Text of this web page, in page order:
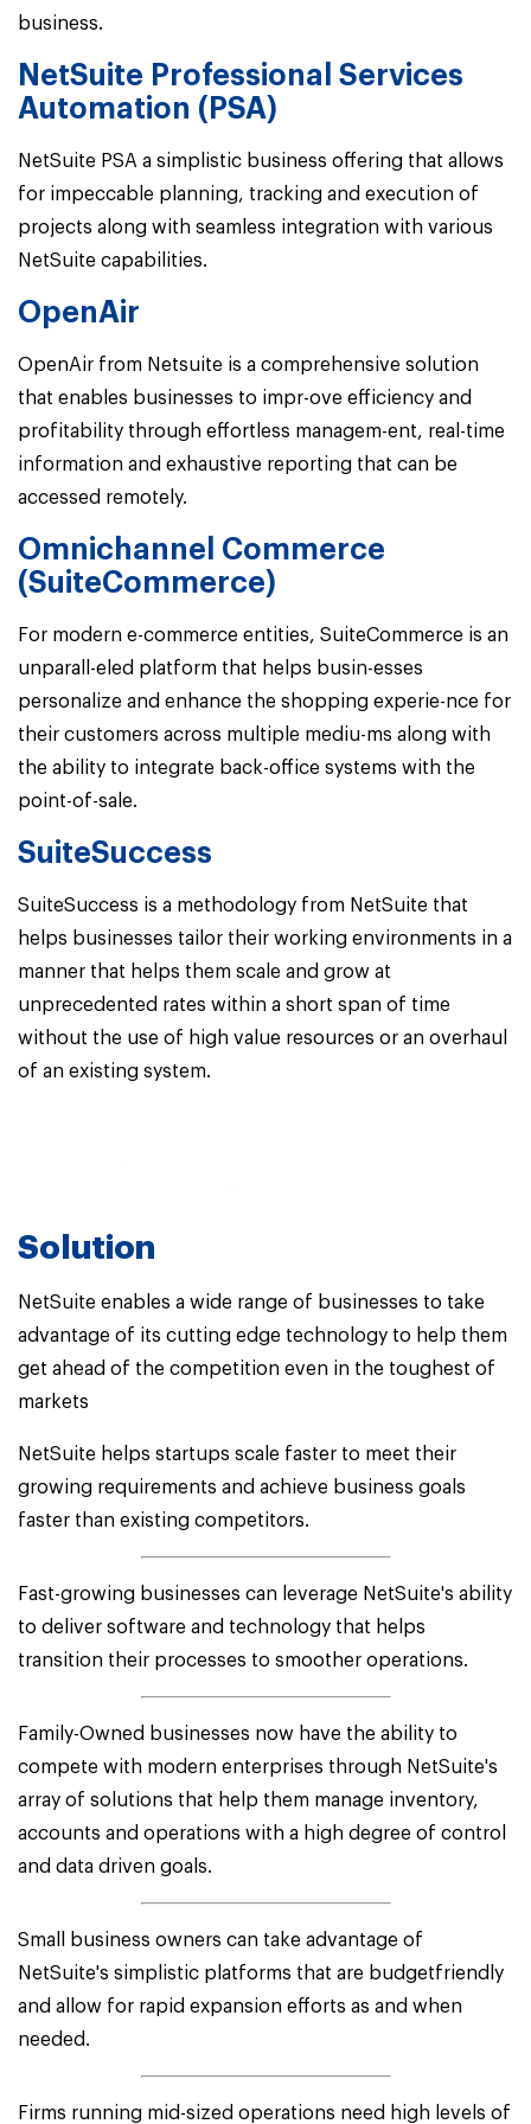
business.
NetSuite Professional Services
Automation (PSA)
NetSuite PSA a simplistic business offering that allows
for impeccable planning, tracking and execution of
projects along with seamless integration with various
NetSuite capabilities.
OpenAir
OpenAir from Netsuite is a comprehensive solution
that enables businesses to impr-ove efficiency and
profitability through effortless managem-ent, real-time
information and exhaustive reporting that can be
accessed remotely.
Omnichannel Commerce
(SuiteCommerce)
For modern e-commerce entities, SuiteCommerce is an
unparall-eled platform that helps busin-esses
personalize and enhance the shopping experie-nce for
their customers across multiple mediu-ms along with
the ability to integrate back-office systems with the
point-of-sale.
SuiteSuccess
SuiteSuccess is a methodology from NetSuite that
helps businesses tailor their working environments in a
manner that helps them scale and grow at
unprecedented rates within a short span of time
without the use of high value resources or an overhaul
of an existing system.
Solution
NetSuite enables a wide range of businesses to take
advantage of its cutting edge technology to help them
get ahead of the competition even in the toughest of
markets
NetSuite helps startups scale faster to meet their
growing requirements and achieve business goals
faster than existing competitors.
Fast-growing businesses can leverage NetSuite's ability
to deliver software and technology that helps
transition their processes to smoother operations.
Family-Owned businesses now have the ability to
compete with modern enterprises through NetSuite's
array of solutions that help them manage inventory,
accounts and operations with a high degree of control
and data driven goals.
Small business owners can take advantage of
NetSuite's simplistic platforms that are budgetfriendly
and allow for rapid expansion efforts as and when
needed.
Firms running mid-sized operations need high levels of